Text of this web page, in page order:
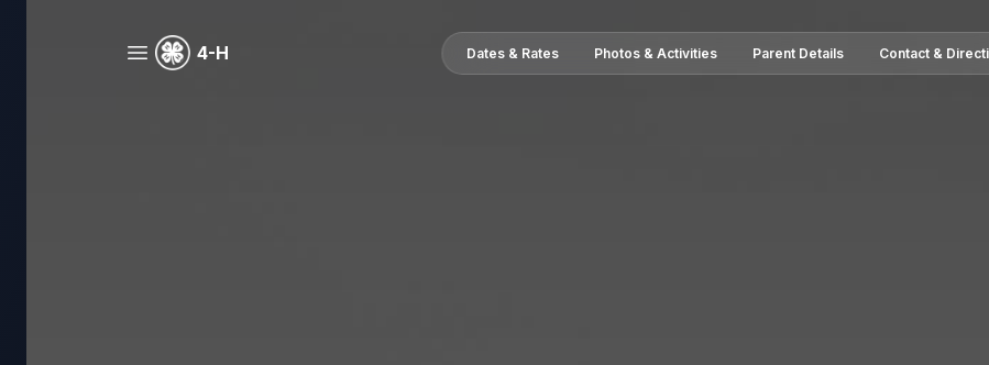
4-H Dates & Rates Photos & Activities Parent Details Contact &